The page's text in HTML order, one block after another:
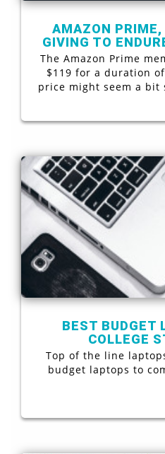
AMAZON
GIVING TO
The Amazon Prime
$119 for a duration
price might seem a
watcher or perhaps
definitely for you.
as to what the
BEST BUDGET
COLLEGE
Top of the line
budget laptops to